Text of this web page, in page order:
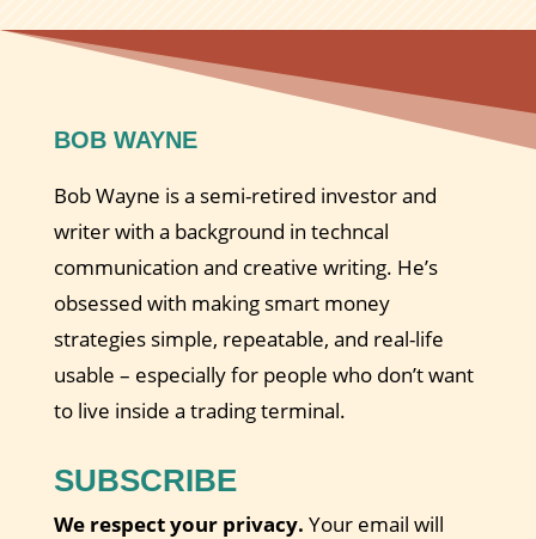
BOB WAYNE
Bob Wayne is a semi-retired investor and
writer with a background in techncal
communication and creative writing. He’s
obsessed with making smart money
strategies simple, repeatable, and real-life
usable – especially for people who don’t want
to live inside a trading terminal.
SUBSCRIBE
We respect your privacy. Your email will